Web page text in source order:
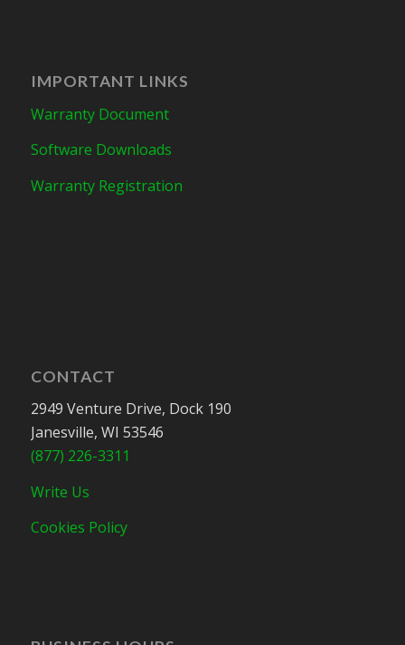
IMPORTANT LINKS
Warranty Document
Software Downloads
Warranty Registration
CONTACT
2949 Venture Drive, Dock 190
Janesville, WI 53546
(877) 226-3311
Write Us
Cookies Policy